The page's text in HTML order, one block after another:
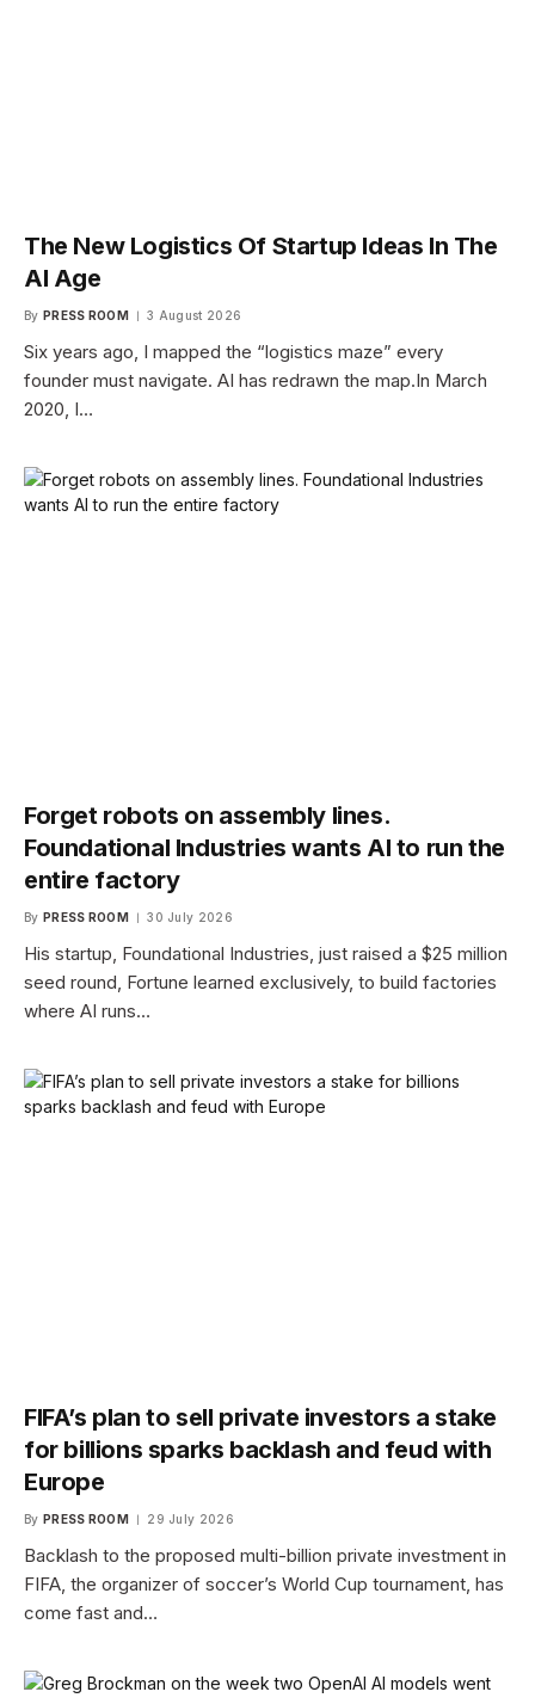
The New Logistics Of Startup Ideas In The
AI Age
By PRESS ROOM 3 August 2026
Six years ago, I mapped the “logistics maze” every
founder must navigate. AI has redrawn the map.In March
2020, I…
Forget robots on assembly lines.
Foundational Industries wants AI to run the
entire factory
By PRESS ROOM 30 July 2026
His startup, Foundational Industries, just raised a $25 million
seed round, Fortune learned exclusively, to build factories
where AI runs…
FIFA’s plan to sell private investors a stake
for billions sparks backlash and feud with
Europe
By PRESS ROOM 29 July 2026
Backlash to the proposed multi-billion private investment in
FIFA, the organizer of soccer’s World Cup tournament, has
come fast and…